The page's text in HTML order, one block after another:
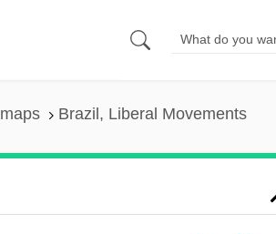
Brazil, Liberal Movements